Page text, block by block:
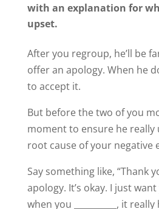
with an explanation for
upset.
After you regroup, he’ll be
offer an apology. When he
to accept it.
But before the two of you
moment to ensure he
root cause of your negative
Say something like, “Thank
apology. It’s okay. I just
when you __________, it